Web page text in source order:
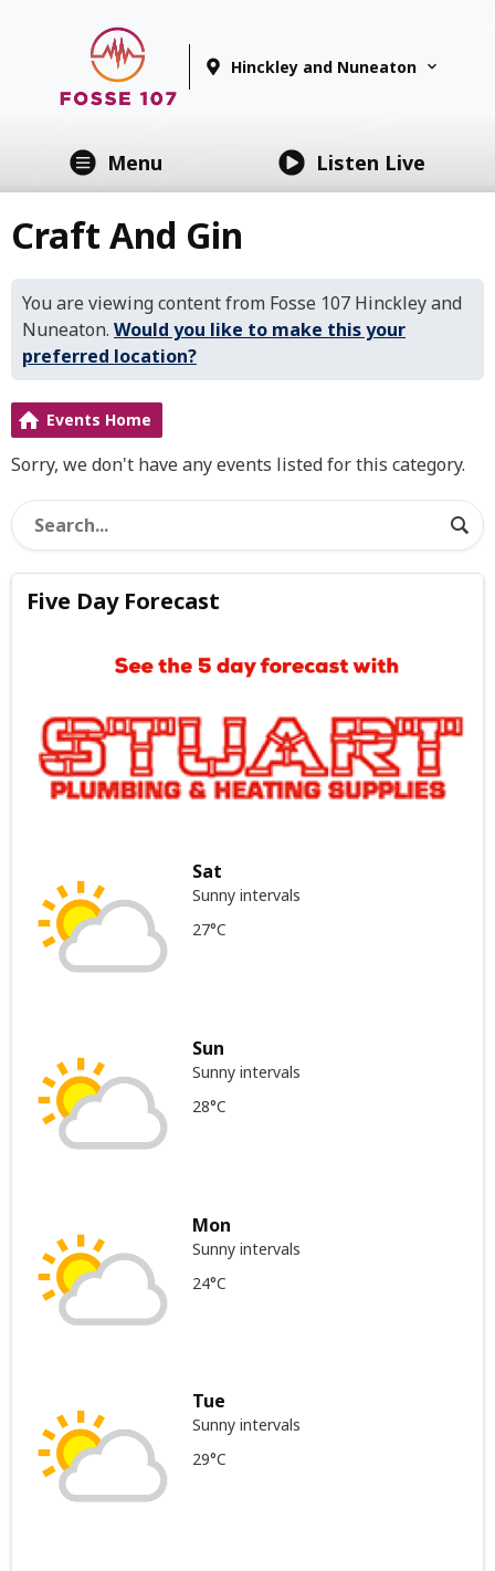
Hinckley and Nuneaton
Menu Listen Live
Craft And Gin
You are viewing content from Fosse 107 Hinckley and
Nuneaton. Would you like to make this your
preferred location?
Events Home
Sorry, we don't have any events listed for this category.
Five Day Forecast
Sat
Sunny intervals
27°C
Sun
Sunny intervals
28°C
Mon
Sunny intervals
24°C
Tue
Sunny intervals
29°C